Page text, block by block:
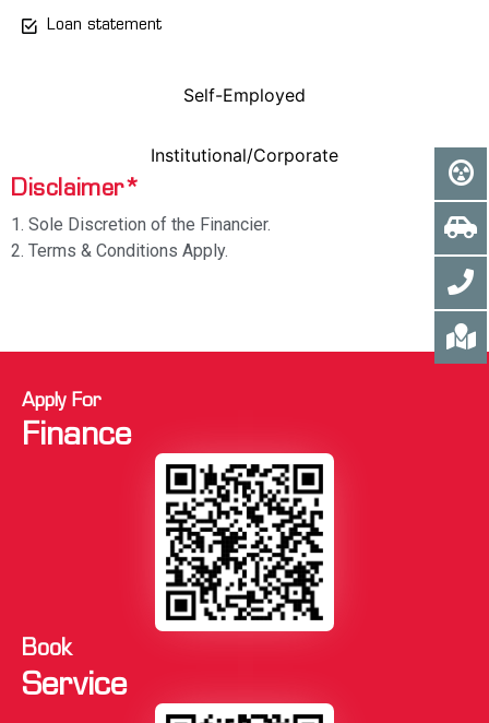
Self-Employed
Institutional/Corporate
Loan statement
Disclaimer*
1. Sole Discretion of the Financier.
2. Terms & Conditions Apply.
Apply For
Finance
Book
Service